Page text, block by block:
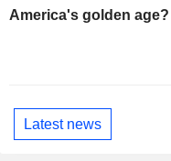
America's golden age?
Latest news